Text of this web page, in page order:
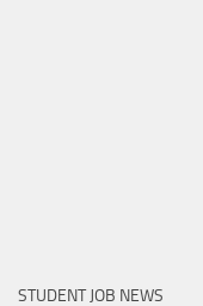
STUDENT JOB NEWS